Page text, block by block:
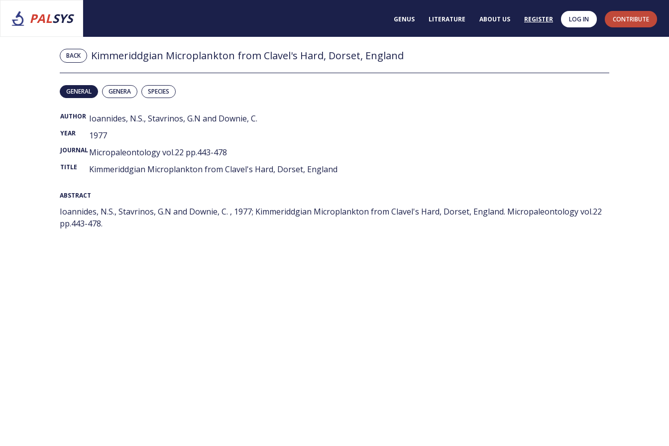
PALSYS GENUS LITERATURE ABOUT US REGISTER LOG IN CONTRIBUTE
BACK Kimmeriddgian Microplankton from Clavel's Hard, Dorset, England
GENERAL GENERA SPECIES
AUTHOR Ioannides, N.S., Stavrinos, G.N and Downie, C.
YEAR 1977
JOURNALMicropaleontology vol.22 pp.443-478
TITLE Kimmeriddgian Microplankton from Clavel's Hard, Dorset, England
ABSTRACT
Ioannides, N.S., Stavrinos, G.N and Downie, C. , 1977; Kimmeriddgian Microplankton from Clavel's Hard, Dorset, England. Micropaleontology vol.22
pp.443-478.